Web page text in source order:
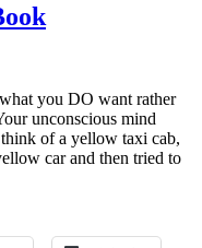
you DO want rather
unconscious mind
think of a yellow taxi cab,
car and then tried to